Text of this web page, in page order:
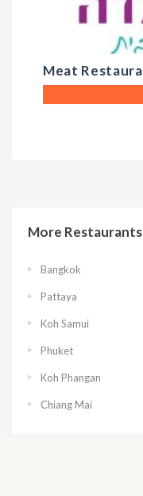
Meat
More
Bangkok
Pattaya
Koh Samui
Phuket
Koh Phangan
Chiang Mai